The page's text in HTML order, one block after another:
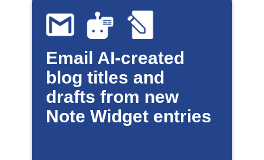
Email AI-created
blog titles and
drafts from new
Note Widget entries